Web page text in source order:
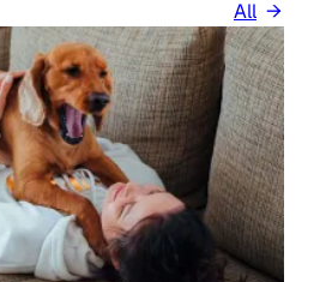
All